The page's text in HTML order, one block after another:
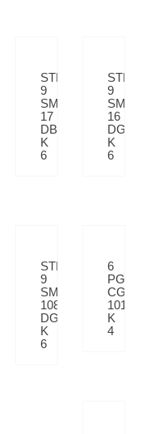
STP
9
SM
17
DBE
K
6
STP
9
SM
16
DGY
K
6
STP
9
SM
108
DGY
K
6
6
PGVT
CG
101
K
4